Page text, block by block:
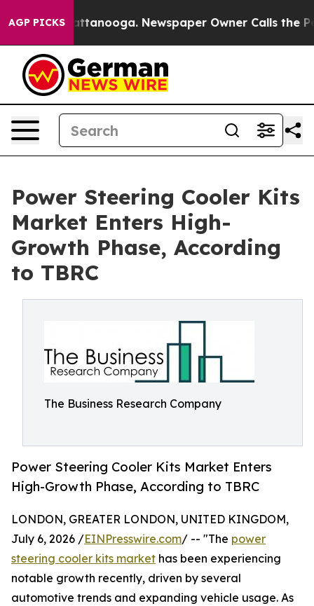
AGP PICKS
in Chattanooga. Newspaper Owner Calls the
Power Steering Cooler Kits
Market Enters High-
Growth Phase, According
to TBRC
The Business Research Company
Power Steering Cooler Kits Market Enters
High-Growth Phase, According to TBRC
LONDON, GREATER LONDON, UNITED KINGDOM,
July 6, 2026 /EINPresswire.com/ -- "The power
steering cooler kits market has been experiencing
notable growth recently, driven by several
automotive trends and expanding vehicle usage. As